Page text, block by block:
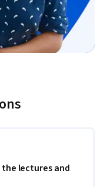
the lectures and